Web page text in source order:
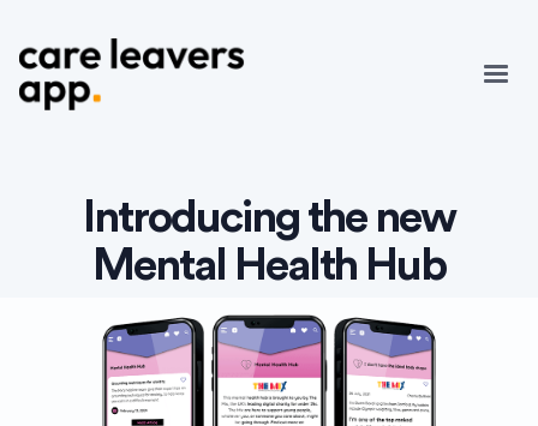
Introducing the new
Mental Health Hub